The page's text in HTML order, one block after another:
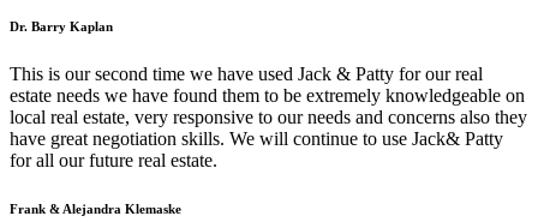
Dr. Barry Kaplan
This is our second time we have used Jack & Patty for our real
estate needs we have found them to be extremely knowledgeable on
local real estate, very responsive to our needs and concerns also they
have great negotiation skills. We will continue to use Jack& Patty
for all our future real estate.
Frank & Alejandra Klemaske